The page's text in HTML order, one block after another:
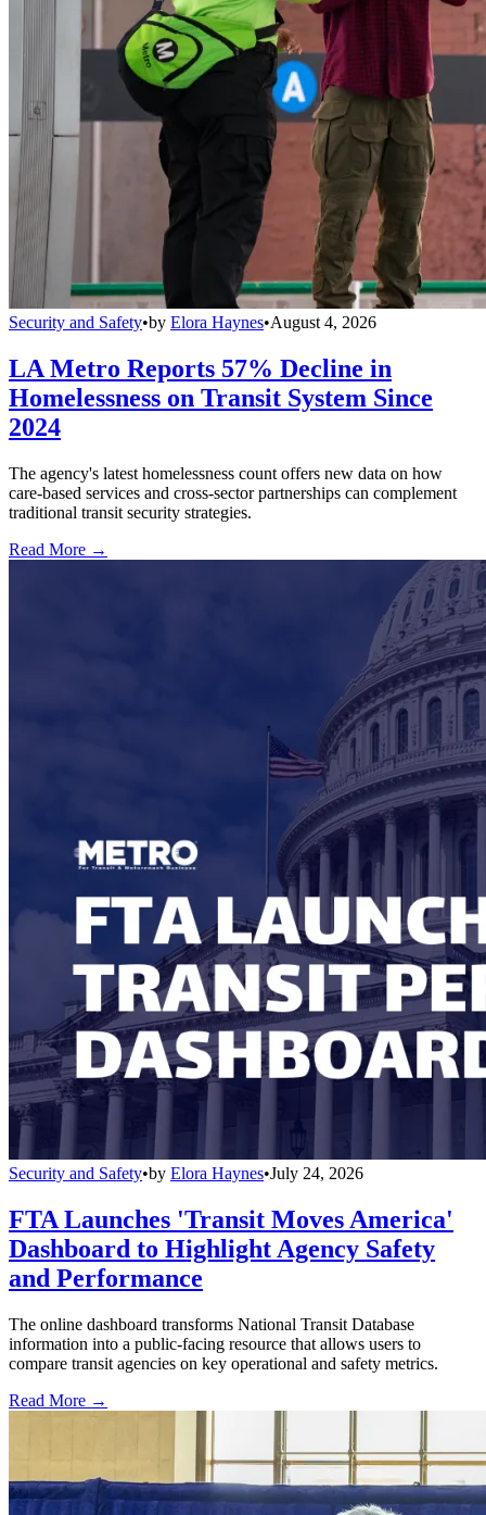
Security and Safety•by Elora Haynes•August 4, 2026
LA Metro Reports 57% Decline in
Homelessness on Transit System Since
2024
The agency's latest homelessness count offers new data on how
care-based services and cross-sector partnerships can complement
traditional transit security strategies.
Read More →
Security and Safety•by Elora Haynes•July 24, 2026
FTA Launches 'Transit Moves America'
Dashboard to Highlight Agency Safety
and Performance
The online dashboard transforms National Transit Database
information into a public-facing resource that allows users to
compare transit agencies on key operational and safety metrics.
Read More →